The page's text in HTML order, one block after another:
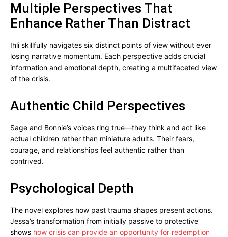
Multiple Perspectives That
Enhance Rather Than Distract
Ihli skillfully navigates six distinct points of view without ever
losing narrative momentum. Each perspective adds crucial
information and emotional depth, creating a multifaceted view
of the crisis.
Authentic Child Perspectives
Sage and Bonnie’s voices ring true—they think and act like
actual children rather than miniature adults. Their fears,
courage, and relationships feel authentic rather than
contrived.
Psychological Depth
The novel explores how past trauma shapes present actions.
Jessa’s transformation from initially passive to protective
shows how crisis can provide an opportunity for redemption